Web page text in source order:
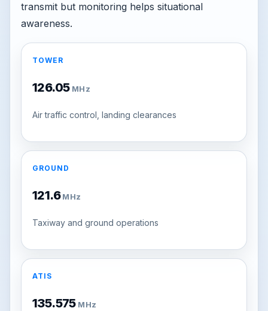
transmit but monitoring helps situational
awareness.
TOWER
126.05 MHz
Air traffic control, landing clearances
GROUND
121.6 MHz
Taxiway and ground operations
ATIS
135.575 MHz